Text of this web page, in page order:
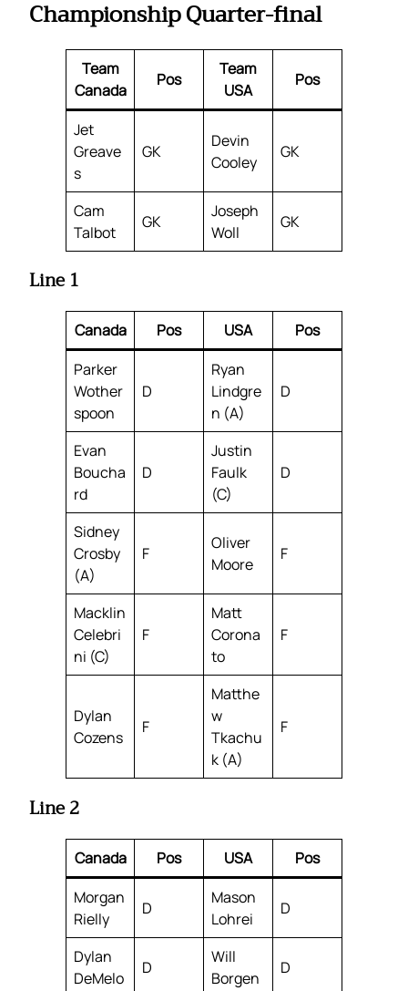
Championship Quarter-final
Team
Canada
Pos
Team
USA
Pos
Jet
Greave
s
GK
Devin
Cooley
GK
Cam
Talbot
GK
Joseph
Woll
GK
Line 1
Canada Pos USA
Pos
Parker
Wother
spoon
D
Ryan
Lindgre
n (A)
D
Evan
Boucha
rd
D
Justin
Faulk
(C)
D
Sidney
Crosby
(A)
F
Oliver
Moore
F
Macklin
Celebri
ni (C)
F
Matt
Corona
to
F
Dylan
Cozens
F
Matthe
w
Tkachu
k (A)
F
Line 2
Canada Pos USA
Pos
Morgan
Rielly
D
Mason
Lohrei
D
Dylan
DeMelo
D
Will
Borgen
D